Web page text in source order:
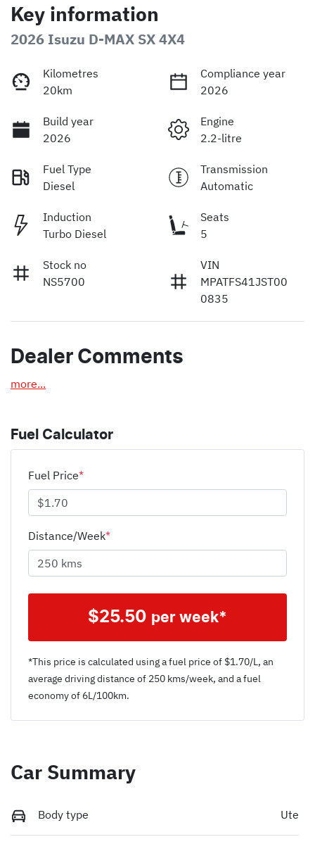
Key information
2026 Isuzu D-MAX SX 4X4
Kilometres
20km
Compliance year
2026
Build year
2026
Engine
2.2-litre
Fuel Type
Diesel
Transmission
Automatic
Induction
Turbo Diesel
Seats
5
Stock no
NS5700
VIN
MPATFS41JST00
0835
Dealer Comments
more...
Fuel Calculator
Fuel Price*
Distance/Week*
$25.50 per week*
*This price is calculated using a fuel price of $1.70/L, an
average driving distance of 250 kms/week, and a fuel
economy of 6L/100km.
Car Summary
Body type Ute